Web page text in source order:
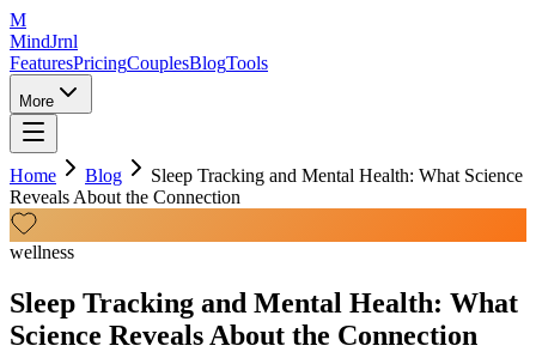
M
MindJrnl
FeaturesPricingCouplesBlogTools
More
Home Blog
Sleep Tracking and Mental Health: What Science
Reveals About the Connection
wellness
Sleep Tracking and Mental Health: What
Science Reveals About the Connection